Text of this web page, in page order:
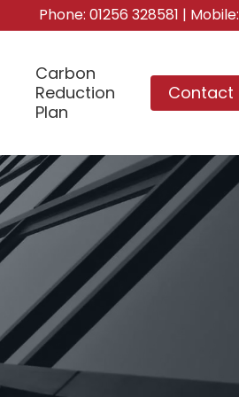
Phone: 01256 328581 | Mobile:
Carbon
Reduction
Plan
Contact